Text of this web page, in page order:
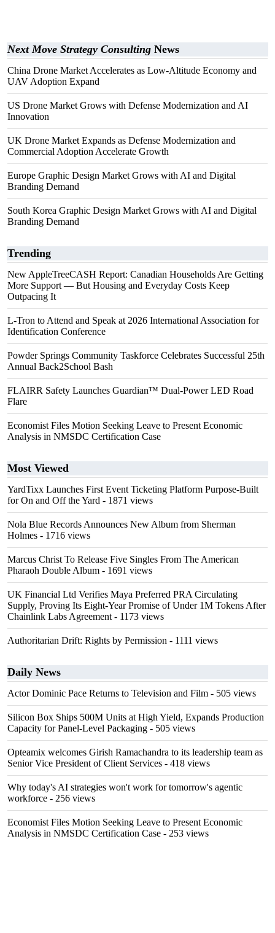
Next Move Strategy Consulting News
China Drone Market Accelerates as Low-Altitude Economy and
UAV Adoption Expand
US Drone Market Grows with Defense Modernization and AI
Innovation
UK Drone Market Expands as Defense Modernization and
Commercial Adoption Accelerate Growth
Europe Graphic Design Market Grows with AI and Digital
Branding Demand
South Korea Graphic Design Market Grows with AI and Digital
Branding Demand
Trending
New AppleTreeCASH Report: Canadian Households Are Getting
More Support — But Housing and Everyday Costs Keep
Outpacing It
L-Tron to Attend and Speak at 2026 International Association for
Identification Conference
Powder Springs Community Taskforce Celebrates Successful 25th
Annual Back2School Bash
FLAIRR Safety Launches Guardian™ Dual-Power LED Road
Flare
Economist Files Motion Seeking Leave to Present Economic
Analysis in NMSDC Certification Case
Most Viewed
YardTixx Launches First Event Ticketing Platform Purpose-Built
for On and Off the Yard - 1871 views
Nola Blue Records Announces New Album from Sherman
Holmes - 1716 views
Marcus Christ To Release Five Singles From The American
Pharaoh Double Album - 1691 views
UK Financial Ltd Verifies Maya Preferred PRA Circulating
Supply, Proving Its Eight-Year Promise of Under 1M Tokens After
Chainlink Labs Agreement - 1173 views
Authoritarian Drift: Rights by Permission - 1111 views
Daily News
Actor Dominic Pace Returns to Television and Film - 505 views
Silicon Box Ships 500M Units at High Yield, Expands Production
Capacity for Panel-Level Packaging - 505 views
Opteamix welcomes Girish Ramachandra to its leadership team as
Senior Vice President of Client Services - 418 views
Why today's AI strategies won't work for tomorrow's agentic
workforce - 256 views
Economist Files Motion Seeking Leave to Present Economic
Analysis in NMSDC Certification Case - 253 views